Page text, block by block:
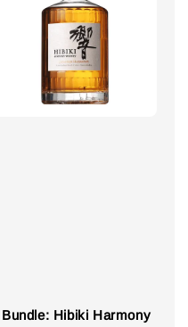
Bundle: Hibiki Harmony